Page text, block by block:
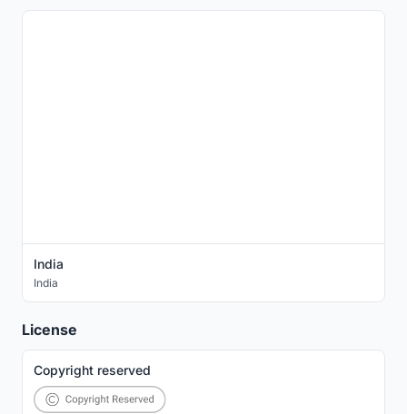
India
India
License
Copyright reserved